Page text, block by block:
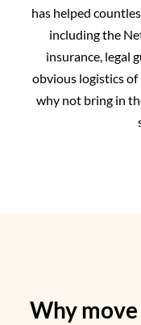
has helped
including the
insurance, legal
obvious logistics of
why not bring in
Why